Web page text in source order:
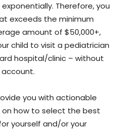
Therefore, you
exceeds the minimum
amount of $50,000+,
child to visit a pediatrician
hospital/clinic – without
you with actionable
how to select the best
yourself and/or your